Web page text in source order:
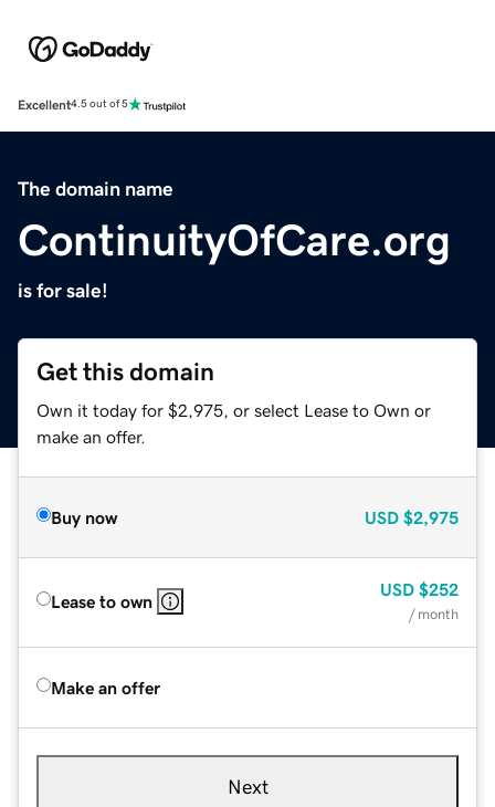
Excellent4.5 out of 5
The domain name
ContinuityOfCare.org
is for sale!
Get this domain
Own it today for $2,975, or select Lease to Own or
make an offer.
Buy now USD $2,975
Lease to own
USD $252
/ month
Make an offer
Next